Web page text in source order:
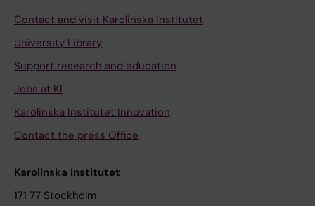
Contact and visit Karolinska Institutet
University Library
Support research and education
Jobs at KI
Karolinska Institutet Innovation
Contact the press Office
Karolinska Institutet
171 77 Stockholm